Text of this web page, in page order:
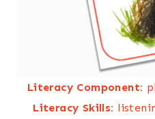
Literacy Component:
Literacy Skills: